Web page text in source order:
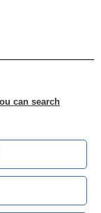
can search